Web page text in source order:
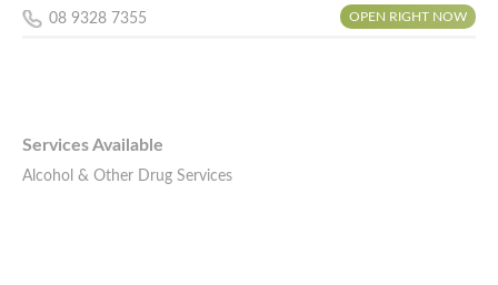
08 9328 7355 OPEN RIGHT NOW
Services Available
Alcohol & Other Drug Services